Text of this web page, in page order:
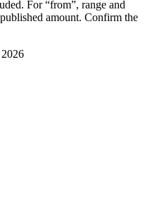
For “from”, range and
amount. Confirm the